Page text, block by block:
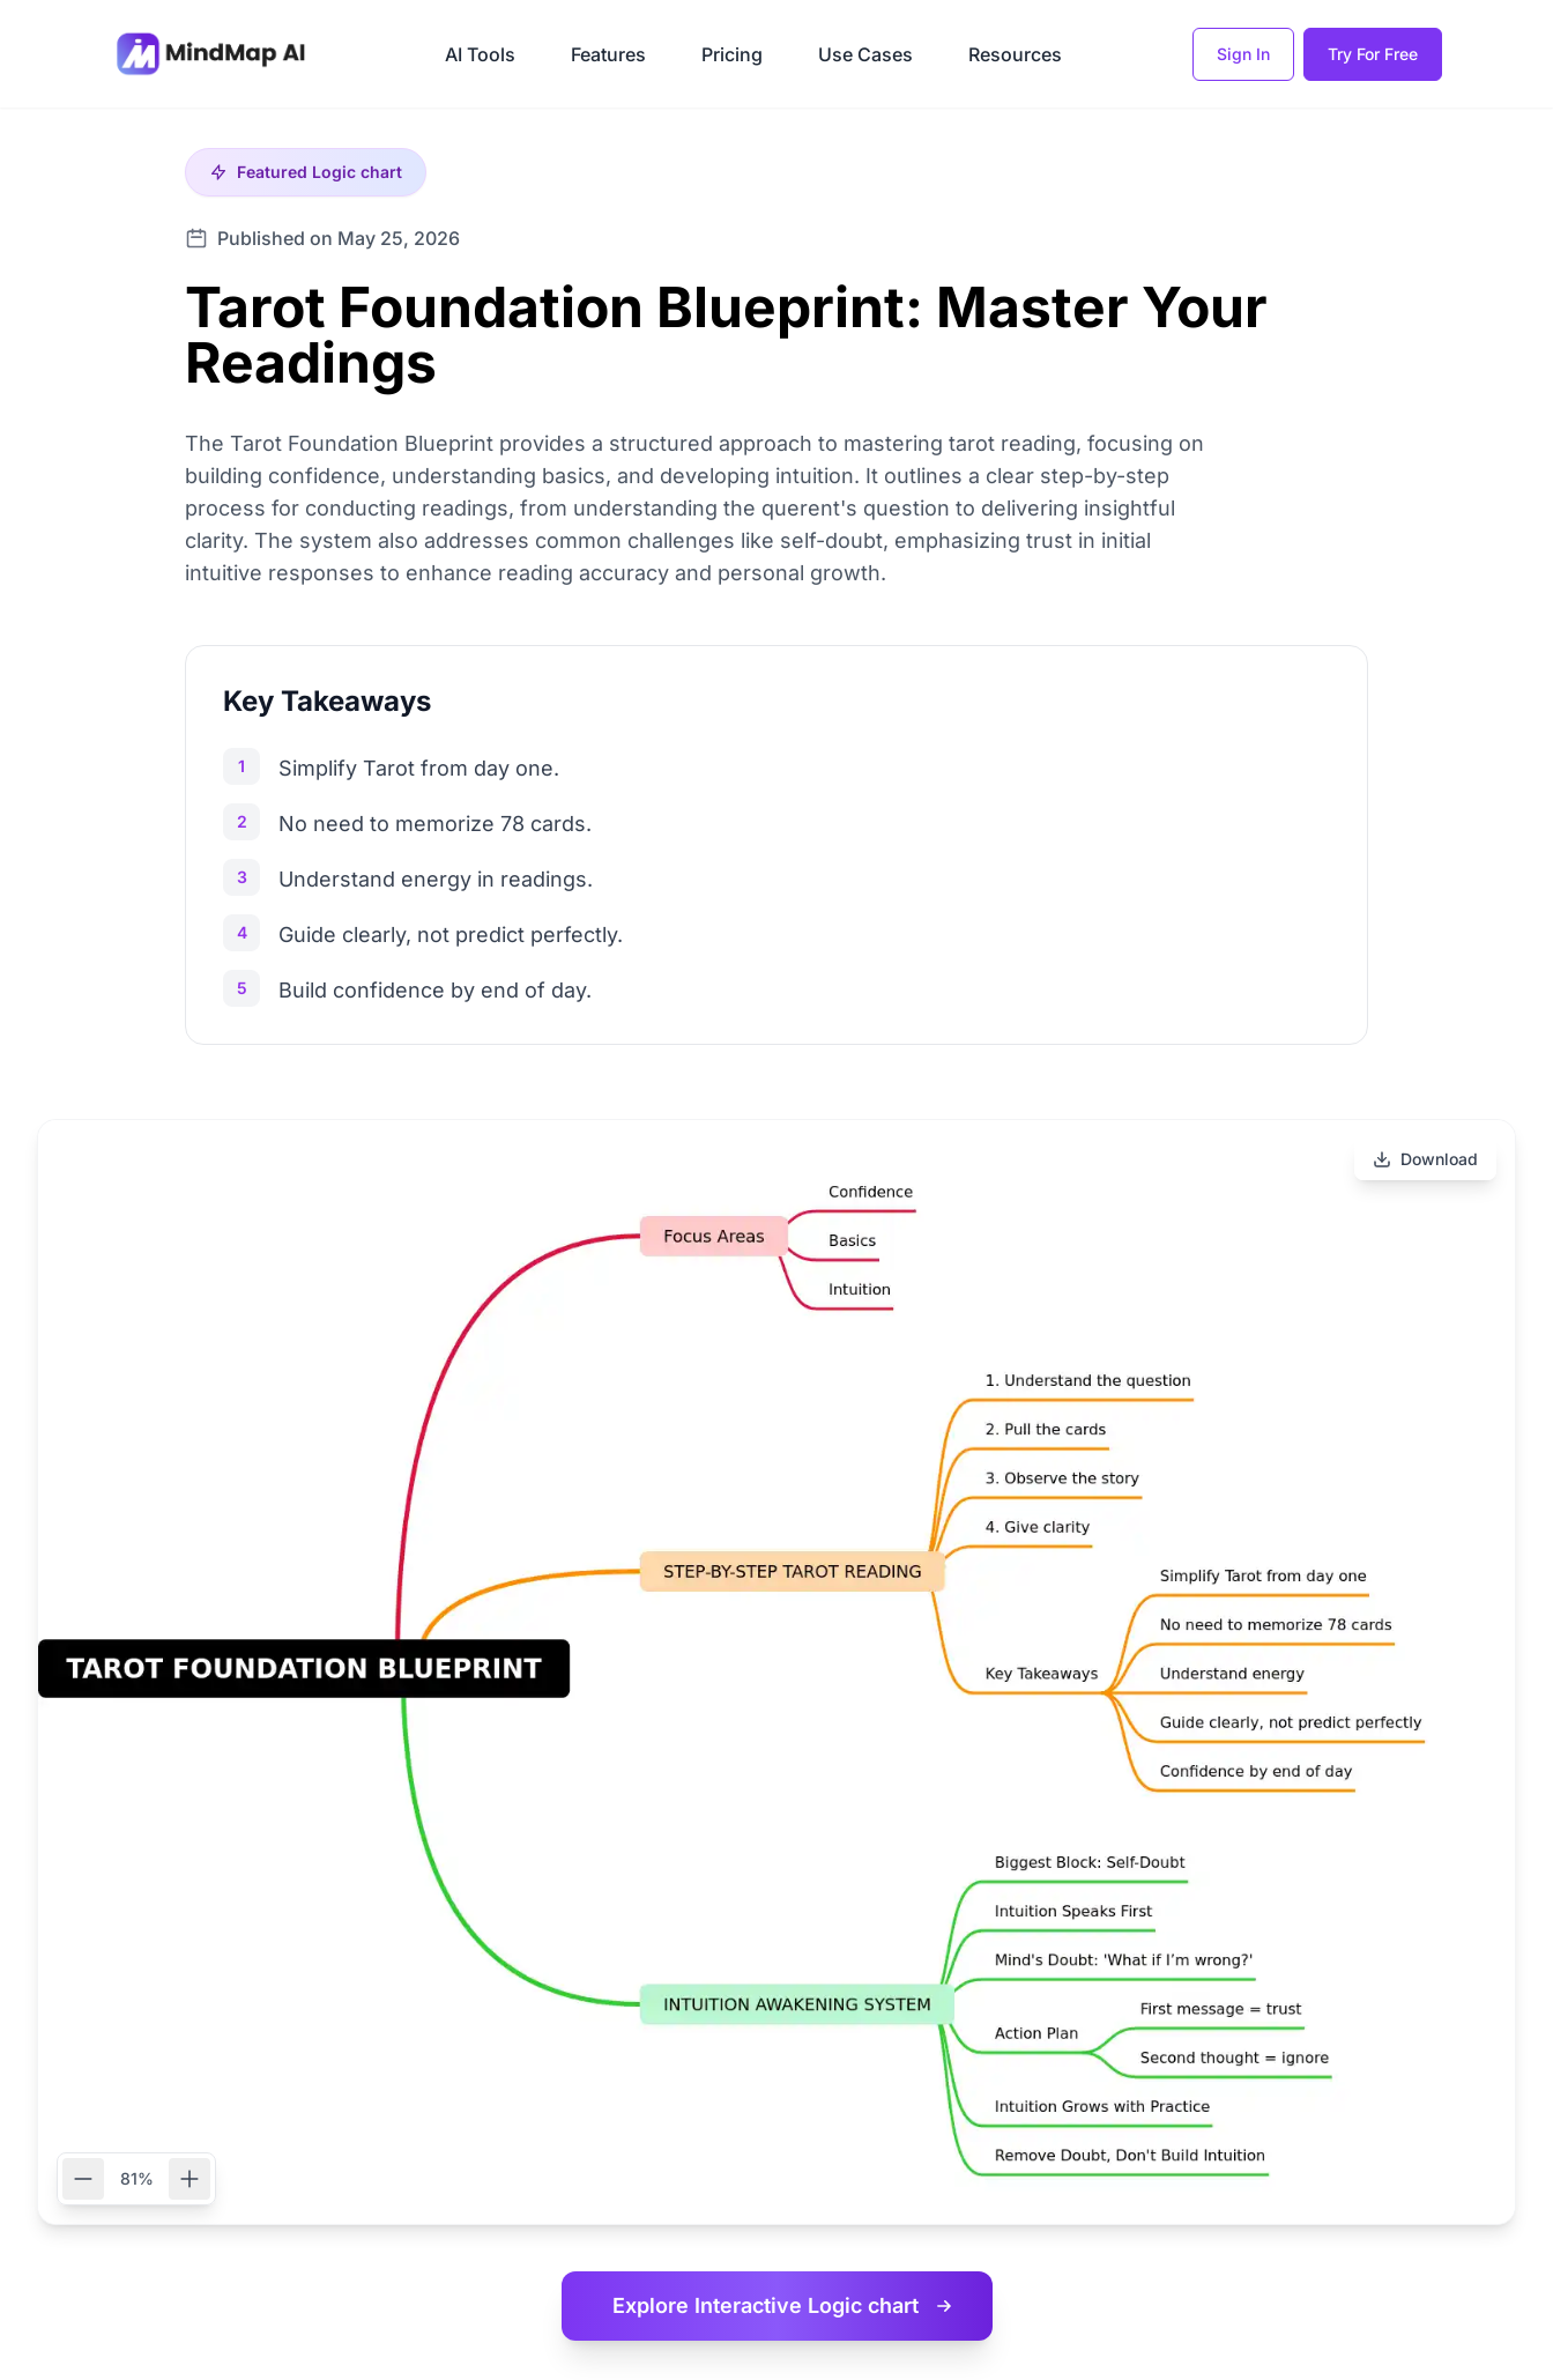
AI Tools Features Pricing Use Cases Resources Sign In Try For Free
Featured Logic chart
Published on May 25, 2026
Tarot Foundation Blueprint: Master Your
Readings
The Tarot Foundation Blueprint provides a structured approach to mastering tarot reading, focusing on
building confidence, understanding basics, and developing intuition. It outlines a clear step-by-step
process for conducting readings, from understanding the querent's question to delivering insightful
clarity. The system also addresses common challenges like self-doubt, emphasizing trust in initial
intuitive responses to enhance reading accuracy and personal growth.
Key Takeaways
1 Simplify Tarot from day one.
2 No need to memorize 78 cards.
3 Understand energy in readings.
4 Guide clearly, not predict perfectly.
5 Build confidence by end of day.
81%
Download
Explore Interactive Logic chart